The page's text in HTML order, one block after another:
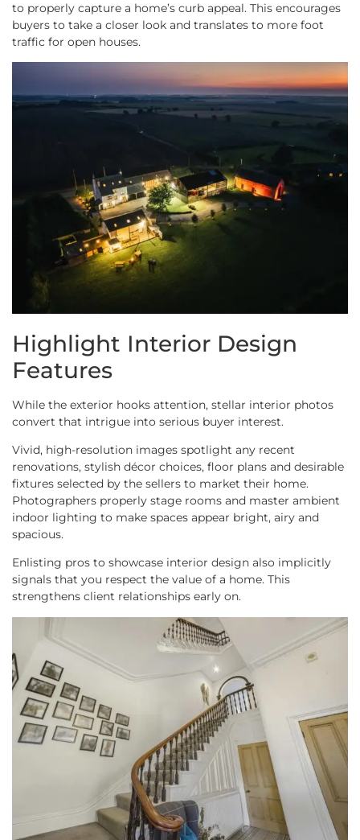
to properly capture a home’s curb appeal. This encourages
buyers to take a closer look and translates to more foot
traffic for open houses.
Highlight Interior Design
Features
While the exterior hooks attention, stellar interior photos
convert that intrigue into serious buyer interest.
Vivid, high-resolution images spotlight any recent
renovations, stylish décor choices, floor plans and desirable
fixtures selected by the sellers to market their home.
Photographers properly stage rooms and master ambient
indoor lighting to make spaces appear bright, airy and
spacious.
Enlisting pros to showcase interior design also implicitly
signals that you respect the value of a home. This
strengthens client relationships early on.